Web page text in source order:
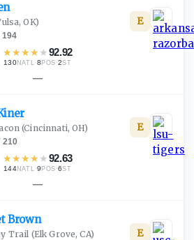
OK)
194
★★★★ ★92.92
130NATL ·8 POS ·2ST
E
—
(Cincinnati, OH)
210
★★★★ ★92.63
144NATL ·9 POS ·6ST
E
—
Brown
Trail (Elk Grove, CA) E